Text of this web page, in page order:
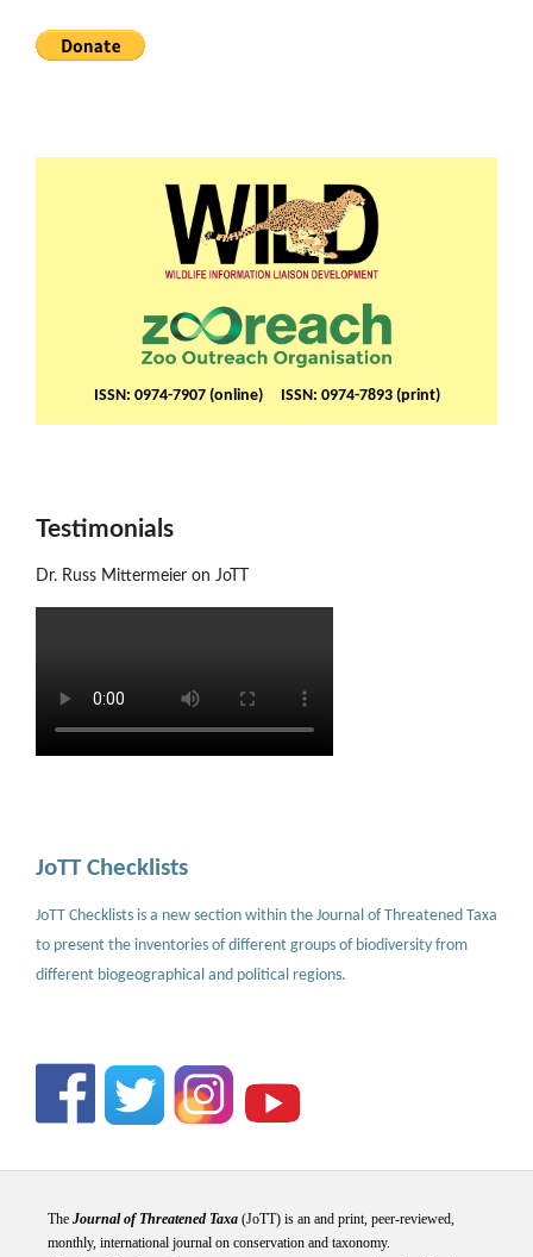
ISSN: 0974-7907 (online) ISSN: 0974-7893 (print)
Testimonials
Dr. Russ Mittermeier on JoTT
JoTT Checklists
JoTT Checklists is a new section within the Journal of Threatened Taxa
to present the inventories of different groups of biodiversity from
different biogeographical and political regions.
The Journal of Threatened Taxa(JoTT) is an and print, peer-reviewed,
monthly, international journal on conservation and taxonomy.